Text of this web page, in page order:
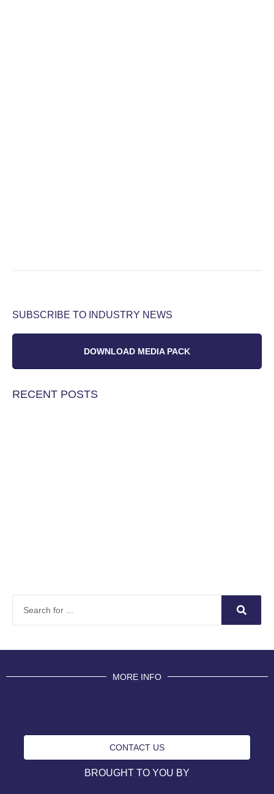
SUBSCRIBE TO INDUSTRY NEWS
DOWNLOAD MEDIA PACK
RECENT POSTS
MORE INFO
CONTACT US
BROUGHT TO YOU BY